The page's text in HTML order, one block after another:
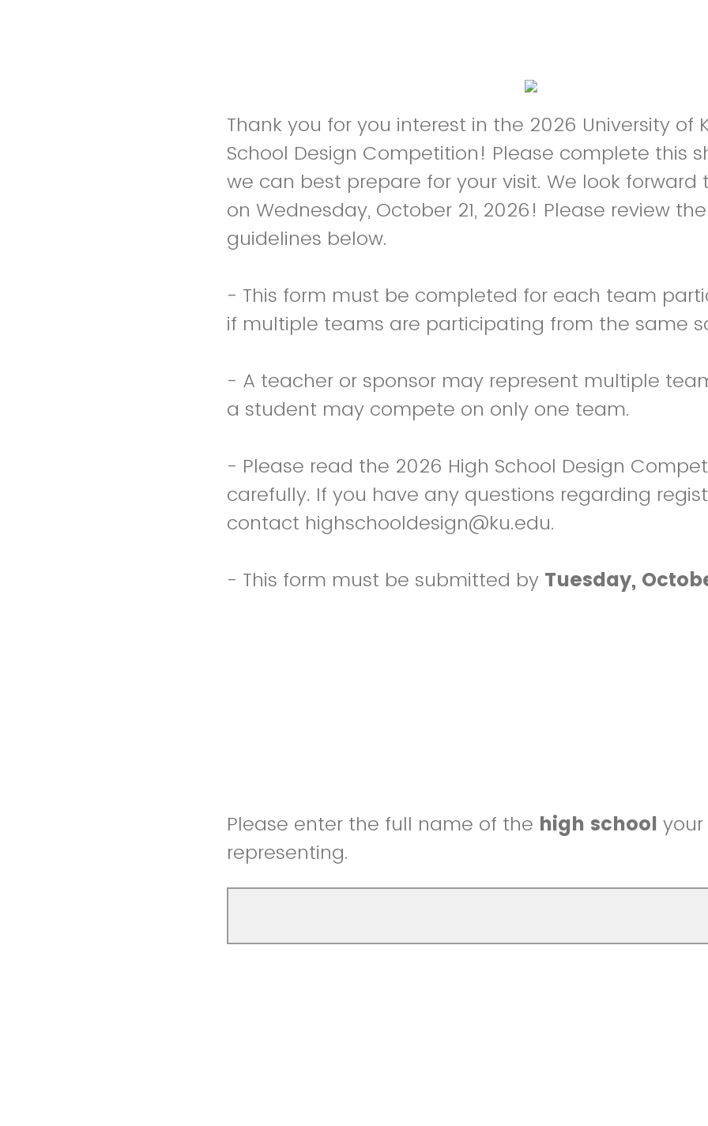
Thank you for you interest in the 2026 University of
School Design Competition! Please complete this
we can best prepare for your visit. We look forward
on Wednesday, October 21, 2026! Please review
guidelines below.
- This form must be completed for each team
if multiple teams are participating from the same
- A teacher or sponsor may represent multiple
a student may compete on only one team.
- Please read the 2026 High School Design
carefully. If you have any questions regarding
contact highschooldesign@ku.edu.
- This form must be submitted by Tuesday,
Please enter the full name of the high school
representing.